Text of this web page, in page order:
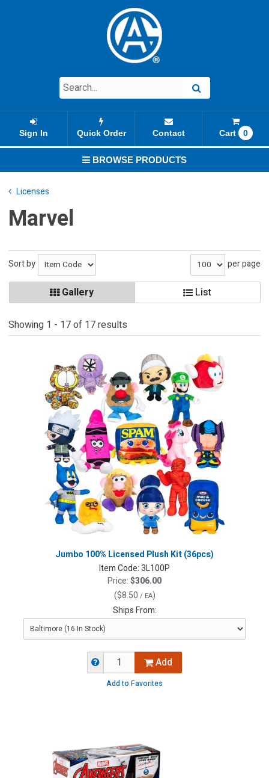
Quick Order Contact
Sign In Cart 0
BROWSE PRODUCTS
Licenses
Marvel
Sort by per page
Gallery List
Showing 1 - 17 of 17 results
Jumbo 100% Licensed Plush Kit (36pcs)
Item Code:3L100P
Price:$306.00
($8.50 / EA)
Ships From:
Add
Add to Favorites